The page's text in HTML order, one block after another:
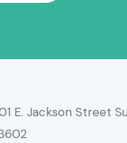
E. Jackson Street